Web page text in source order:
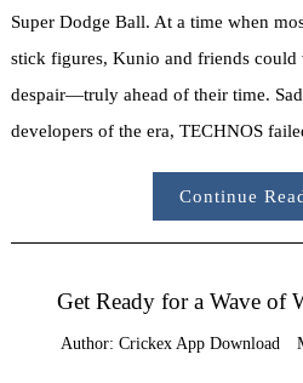
Super Dodge Ball. At a time when
stick figures, Kunio and friends
despair—truly ahead of their time.
developers of the era, TECHNOS
Continue
Get Ready for a Wave of
Author: Crickex App Download